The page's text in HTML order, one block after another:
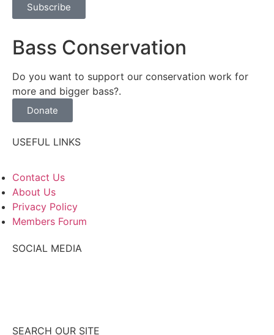
Subscribe
Bass Conservation
Do you want to support our conservation work for
more and bigger bass?.
Donate
USEFUL LINKS
Contact Us
About Us
Privacy Policy
Members Forum
SOCIAL MEDIA
SEARCH OUR SITE